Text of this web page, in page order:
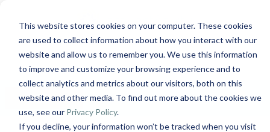
This website stores cookies on your computer. These cookies
are used to collect information about how you interact with our
website and allow us to remember you. We use this information
to improve and customize your browsing experience and to
collect analytics and metrics about our visitors, both on this
website and other media. To find out more about the cookies we
use, see our Privacy Policy.
If you decline, your information won’t be tracked when you visit
1-727-437-3201
Contact Us
Contact Support
$0.00 0